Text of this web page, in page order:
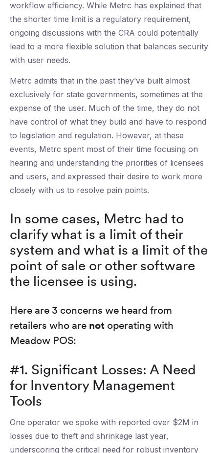
workflow efficiency. While Metrc has explained that
the shorter time limit is a regulatory requirement,
ongoing discussions with the CRA could potentially
lead to a more flexible solution that balances security
with user needs.
Metrc admits that in the past they’ve built almost
exclusively for state governments, sometimes at the
expense of the user. Much of the time, they do not
have control of what they build and have to respond
to legislation and regulation. However, at these
events, Metrc spent most of their time focusing on
hearing and understanding the priorities of licensees
and users, and expressed their desire to work more
closely with us to resolve pain points.
In some cases, Metrc had to
clarify what is a limit of their
system and what is a limit of the
point of sale or other software
the licensee is using.
Here are 3 concerns we heard from
retailers who are not operating with
Meadow POS:
#1. Significant Losses: A Need
for Inventory Management
Tools
One operator we spoke with reported over $2M in
losses due to theft and shrinkage last year,
underscoring the critical need for robust inventory